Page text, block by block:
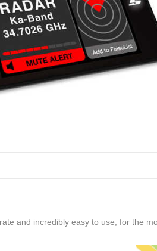
and incredibly easy to use, for the